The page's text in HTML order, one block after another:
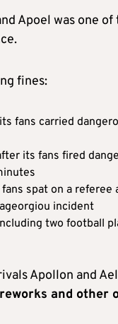
Apoel was one
fines:
fans carried
its fans fired
spat on a
incident
two football
Apollon and
and other